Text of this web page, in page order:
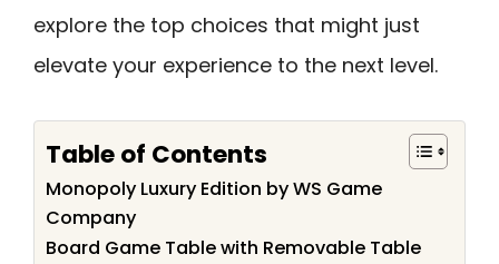
explore the top choices that might just
elevate your experience to the next level.
Table of Contents
Monopoly Luxury Edition by WS Game
Company
Board Game Table with Removable Table